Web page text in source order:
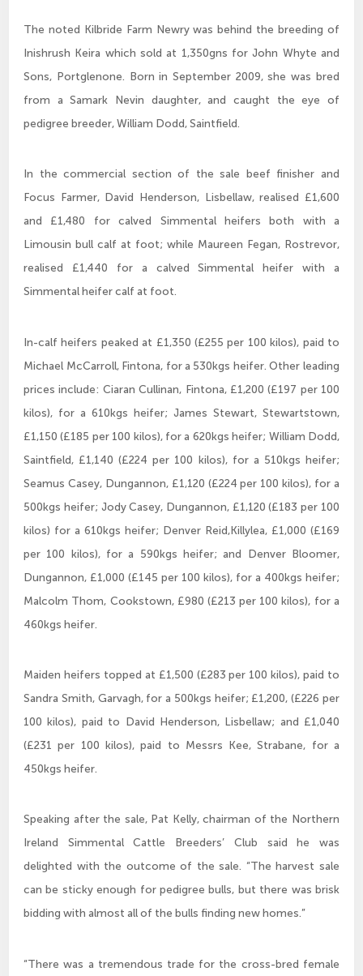
The noted Kilbride Farm Newry was behind the breeding of
Inishrush Keira which sold at 1,350gns for John Whyte and
Sons, Portglenone. Born in September 2009, she was bred
from a Samark Nevin daughter, and caught the eye of
pedigree breeder, William Dodd, Saintfield.
In the commercial section of the sale beef finisher and
Focus Farmer, David Henderson, Lisbellaw, realised £1,600
and £1,480 for calved Simmental heifers both with a
Limousin bull calf at foot; while Maureen Fegan, Rostrevor,
realised £1,440 for a calved Simmental heifer with a
Simmental heifer calf at foot.
In-calf heifers peaked at £1,350 (£255 per 100 kilos), paid to
Michael McCarroll, Fintona, for a 530kgs heifer. Other leading
prices include: Ciaran Cullinan, Fintona, £1,200 (£197 per 100
kilos), for a 610kgs heifer; James Stewart, Stewartstown,
£1,150 (£185 per 100 kilos), for a 620kgs heifer; William Dodd,
Saintfield, £1,140 (£224 per 100 kilos), for a 510kgs heifer;
Seamus Casey, Dungannon, £1,120 (£224 per 100 kilos), for a
500kgs heifer; Jody Casey, Dungannon, £1,120 (£183 per 100
kilos) for a 610kgs heifer; Denver Reid,Killylea, £1,000 (£169
per 100 kilos), for a 590kgs heifer; and Denver Bloomer,
Dungannon, £1,000 (£145 per 100 kilos), for a 400kgs heifer;
Malcolm Thom, Cookstown, £980 (£213 per 100 kilos), for a
460kgs heifer.
Maiden heifers topped at £1,500 (£283 per 100 kilos), paid to
Sandra Smith, Garvagh, for a 500kgs heifer; £1,200, (£226 per
100 kilos), paid to David Henderson, Lisbellaw; and £1,040
(£231 per 100 kilos), paid to Messrs Kee, Strabane, for a
450kgs heifer.
Speaking after the sale, Pat Kelly, chairman of the Northern
Ireland Simmental Cattle Breeders’ Club said he was
delighted with the outcome of the sale. “The harvest sale
can be sticky enough for pedigree bulls, but there was brisk
bidding with almost all of the bulls finding new homes.”
“There was a tremendous trade for the cross-bred female